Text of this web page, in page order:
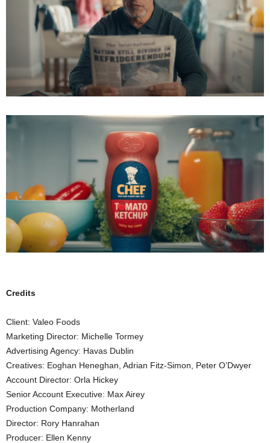
Credits
Client: Valeo Foods
Marketing Director: Michelle Tormey
Advertising Agency: Havas Dublin
Creatives: Eoghan Heneghan, Adrian Fitz-Simon, Peter O’Dwyer
Account Director: Orla Hickey
Senior Account Executive: Max Airey
Production Company: Motherland
Director: Rory Hanrahan
Producer: Ellen Kenny